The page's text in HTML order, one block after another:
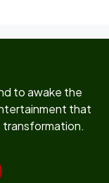
to awake the
that
transformation.